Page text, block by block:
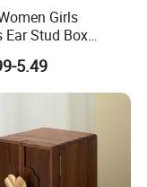
create value
Committed to
packaging
hengji company's
Girls
Ear Stud Box
Jewellery Storage
Two Layer
Boxes with
5.49